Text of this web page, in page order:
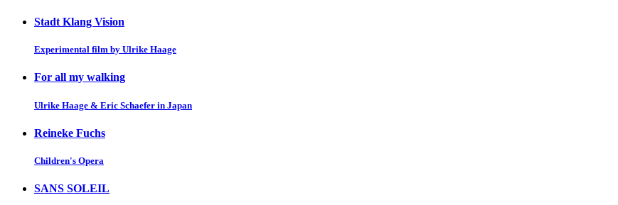
Stadt Klang Vision
Experimental film by Ulrike Haage
For all my walking
Ulrike Haage & Eric Schaefer in Japan
Reineke Fuchs
Children's Opera
SANS SOLEIL